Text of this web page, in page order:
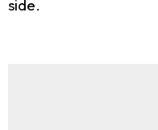
side.